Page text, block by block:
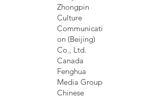
Zhongpin
Culture
Communicati
on (Beijing)
Co., Ltd.
Canada
Fenghua
Media Group
Chinese